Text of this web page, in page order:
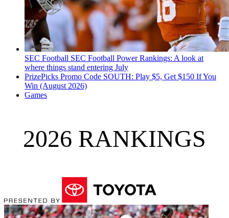
SEC Football SEC Football Power Rankings: A look at
where things stand entering July
PrizePicks Promo Code SOUTH: Play $5, Get $150 If You
Win (August 2026)
Games
2026 RANKINGS